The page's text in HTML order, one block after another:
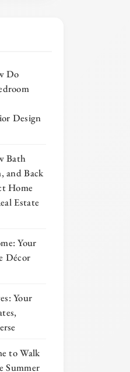
Do
Design
Bath
and Back
Home
Estate
Your
Décor
Your
to Walk
Summer